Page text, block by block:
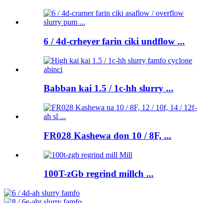
6 / 4d-crheyer farin ciki undflow ...
Babban kai 1.5 / 1c-hh slurry ...
FR028 Kashewa don 10 / 8F, ...
100T-zGb regrind millch ...